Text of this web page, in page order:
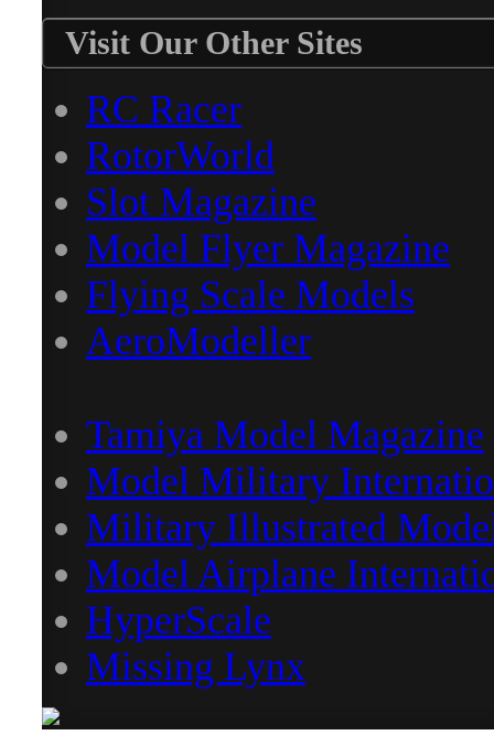
Visit Our Other Sites
RC Racer
RotorWorld
Slot Magazine
Model Flyer Magazine
Flying Scale Models
AeroModeller
Tamiya Model Magazine
Model Military
Military Illustrated
Model Airplane
HyperScale
Missing Lynx